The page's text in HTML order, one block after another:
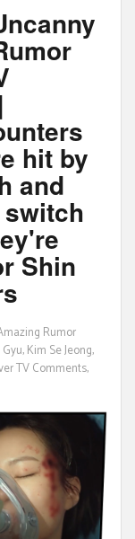
hit by
and
Shin
Rumor
,Kim Se Jeong,
TV Comments,